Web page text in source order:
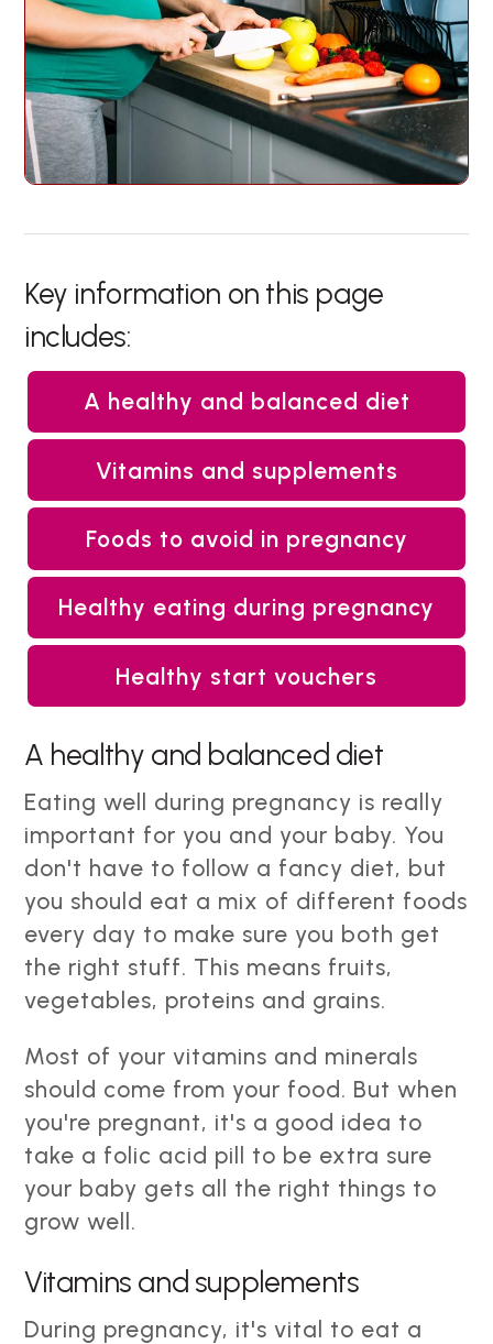
Key information on this page
includes:
A healthy and balanced diet
Vitamins and supplements
Foods to avoid in pregnancy
Healthy eating during pregnancy
Healthy start vouchers
A healthy and balanced diet
Eating well during pregnancy is really
important for you and your baby. You
don't have to follow a fancy diet, but
you should eat a mix of different foods
every day to make sure you both get
the right stuff. This means fruits,
vegetables, proteins and grains.
Most of your vitamins and minerals
should come from your food. But when
you're pregnant, it's a good idea to
take a folic acid pill to be extra sure
your baby gets all the right things to
grow well.
Vitamins and supplements
During pregnancy, it's vital to eat a